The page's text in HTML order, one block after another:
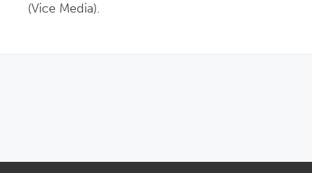
(Vice Media).